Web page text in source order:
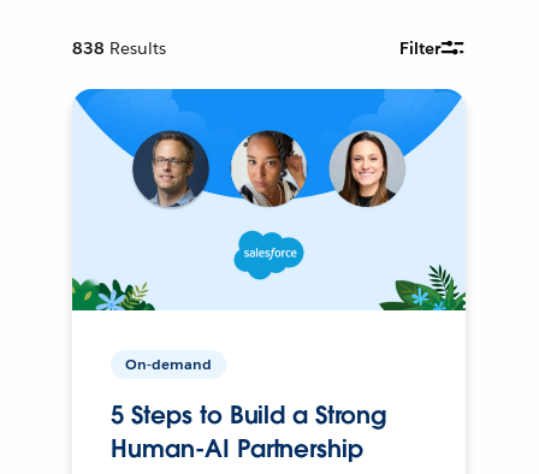
838 Results Filter
On-demand
5 Steps to Build a Strong
Human-AI Partnership